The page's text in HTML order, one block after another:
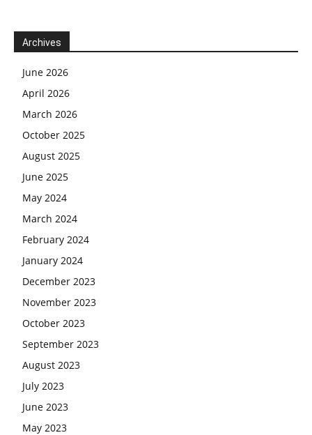
Archives
June 2026
April 2026
March 2026
October 2025
August 2025
June 2025
May 2024
March 2024
February 2024
January 2024
December 2023
November 2023
October 2023
September 2023
August 2023
July 2023
June 2023
May 2023